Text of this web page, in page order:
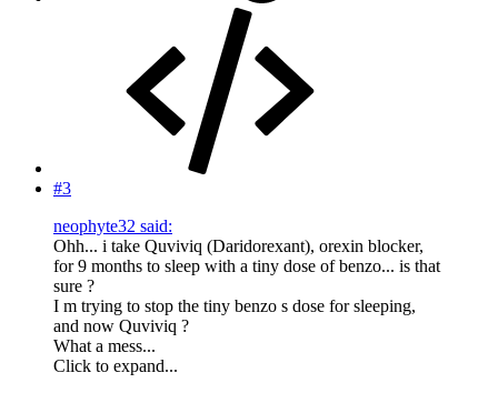
#3
neophyte32 said:
Ohh... i take Quviviq (Daridorexant), orexin blocker,
for 9 months to sleep with a tiny dose of benzo... is that
sure ?
I m trying to stop the tiny benzo s dose for sleeping,
and now Quviviq ?
What a mess...
Click to expand...